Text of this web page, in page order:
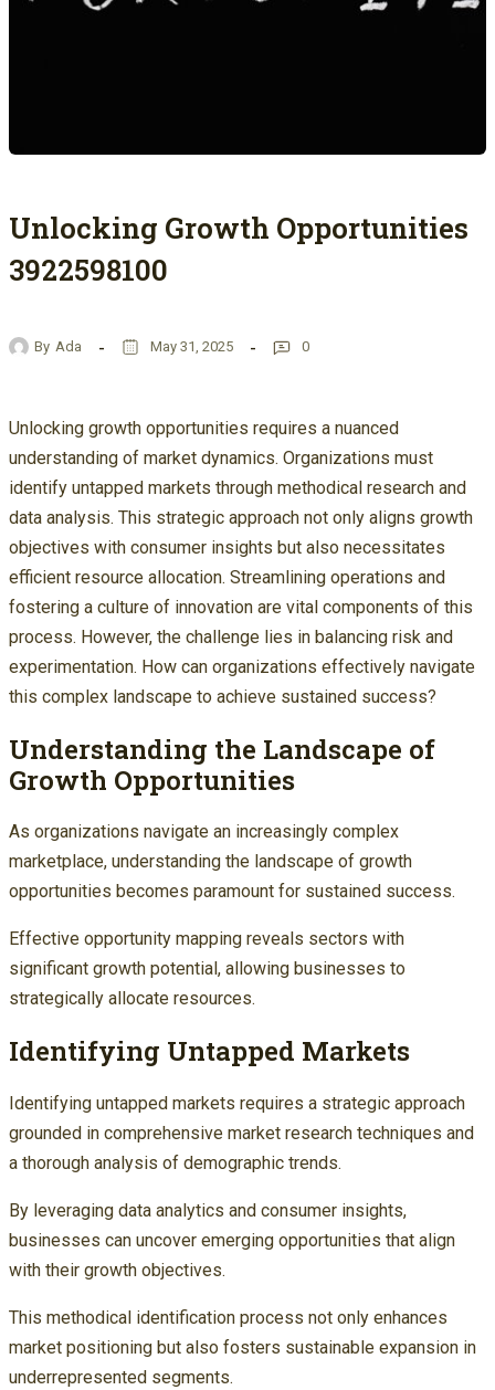
Unlocking Growth Opportunities
3922598100
By Ada May 31, 2025 0
Unlocking growth opportunities requires a nuanced
understanding of market dynamics. Organizations must
identify untapped markets through methodical research and
data analysis. This strategic approach not only aligns growth
objectives with consumer insights but also necessitates
efficient resource allocation. Streamlining operations and
fostering a culture of innovation are vital components of this
process. However, the challenge lies in balancing risk and
experimentation. How can organizations effectively navigate
this complex landscape to achieve sustained success?
Understanding the Landscape of
Growth Opportunities
As organizations navigate an increasingly complex
marketplace, understanding the landscape of growth
opportunities becomes paramount for sustained success.
Effective opportunity mapping reveals sectors with
significant growth potential, allowing businesses to
strategically allocate resources.
Identifying Untapped Markets
Identifying untapped markets requires a strategic approach
grounded in comprehensive market research techniques and
a thorough analysis of demographic trends.
By leveraging data analytics and consumer insights,
businesses can uncover emerging opportunities that align
with their growth objectives.
This methodical identification process not only enhances
market positioning but also fosters sustainable expansion in
underrepresented segments.